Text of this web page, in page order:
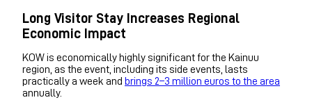
Long Visitor Stay Increases Regional
Economic Impact
KOW is economically highly significant for the Kainuu
region, as the event, including its side events, lasts
practically a week and brings 2–3 million euros to the area
annually.